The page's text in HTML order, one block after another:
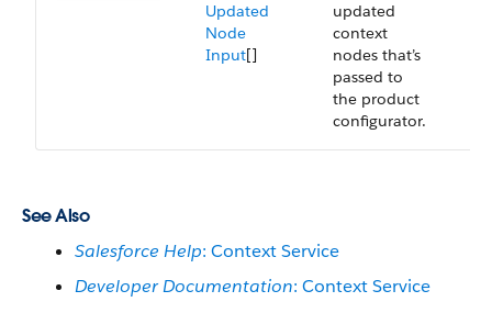
Updated
Node
Input[]
updated
context
nodes that’s
passed to
the product
configurator.
See Also
Salesforce Help: Context Service
Developer Documentation: Context Service